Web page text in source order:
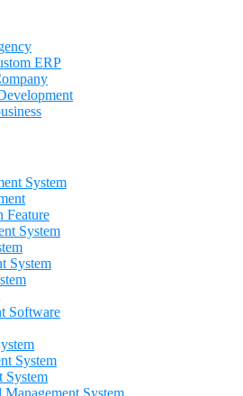
ERP
System
Feature
System
System
Software
System
System
System